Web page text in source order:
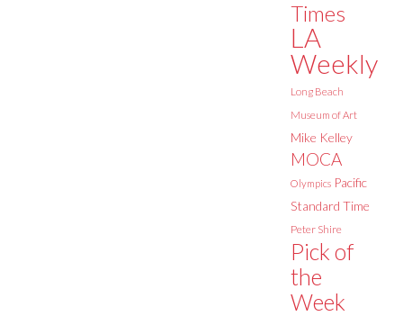
Times
LA
Weekly
Long Beach
Museum of Art
Mike Kelley
MOCA
Olympics Pacific
Standard Time
Peter Shire
Pick of
the
Week